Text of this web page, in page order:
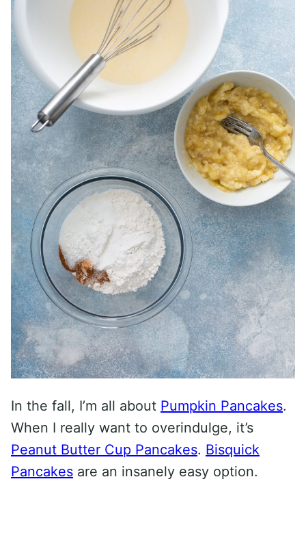
In the fall, I’m all about Pumpkin Pancakes.
When I really want to overindulge, it’s
Peanut Butter Cup Pancakes. Bisquick
Pancakes are an insanely easy option.